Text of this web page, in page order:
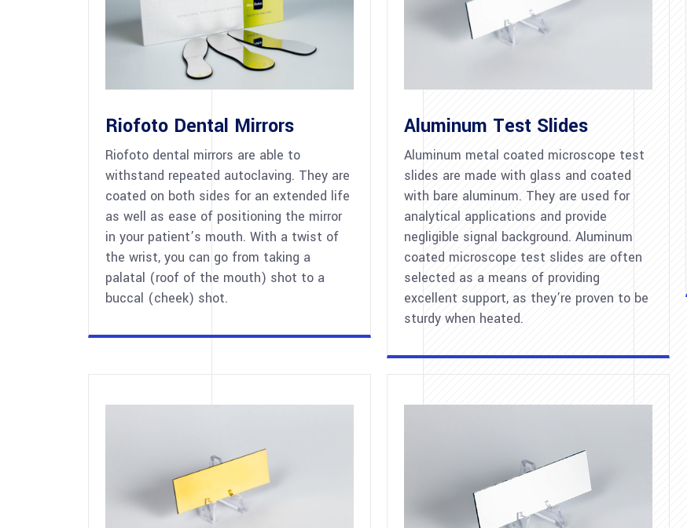
Riofoto Dental Mirrors
Riofoto dental mirrors are able to
withstand repeated autoclaving. They are
coated on both sides for an extended life
as well as ease of positioning the mirror
in your patient’s mouth. With a twist of
the wrist, you can go from taking a
palatal (roof of the mouth) shot to a
buccal (cheek) shot.
Aluminum Test Slides
Aluminum metal coated microscope test
slides are made with glass and coated
with bare aluminum. They are used for
analytical applications and provide
negligible signal background. Aluminum
coated microscope test slides are often
selected as a means of providing
excellent support, as they’re proven to be
sturdy when heated.